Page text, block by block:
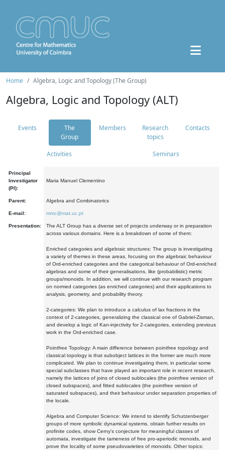
Home Algebra, Logic and Topology (The Group)
Algebra, Logic and Topology (ALT)
Events
The
Group
Members
Research
topics
Contacts
Activities Seminars
Principal
Investigator
(PI):
Maria Manuel Clementino
Parent: Algebra and Combinatorics
E-mail: mmc@mat.uc.pt
Presentation:
The ALT Group has a diverse set of projects underway or in preparation
across various domains. Here is a breakdown of some of them:
Enriched categories and algebraic structures: The group is investigating
a variety of themes in these areas, focusing on the algebraic behaviour
of Ord-enriched categories and the categorical behaviour of Ord-enriched
algebras and some of their generalisations, like (probabilistic) metric
groups/monoids. In addition, we will continue with our research program
on normed categories (as enriched categories) and their applications to
analysis, geometry, and probability theory.
2-categories: We plan to introduce a calculus of lax fractions in the
context of 2-categories, generalizing the classical one of Gabriel-Zisman,
and develop a logic of Kan-injectivity for 2-categories, extending previous
work in the Ord-enriched case.
Pointfree Topology: A main difference between pointfree topology and
classical topology is that subobject lattices in the former are much more
complicated. We plan to continue investigating them, in particular some
special subclasses that have played an important role in recent research,
namely the lattices of joins of closed sublocales (the pointfree version of
closed subspaces), and fitted sublocales (the pointfree version of
saturated subspaces), and their behaviour under separation properties of
the locale.
Algebra and Computer Science: We intend to identify Schutzenberger
groups of more symbolic dynamical systems, obtain further results on
profinite codes, show Cerny's conjecture for meaningful classes of
automata, investigate the tameness of free pro-aperiodic monoids, and
prove the locality of some pseudovarieties of monoids. Other topics: